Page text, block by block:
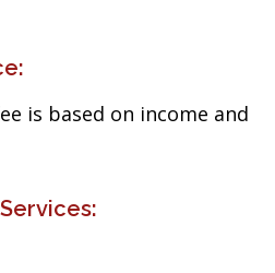
is based on income and